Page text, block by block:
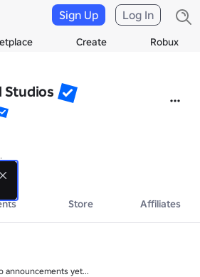
Create Robux
Sign Up Log In
Studios
Store Affiliates
announcements yet...